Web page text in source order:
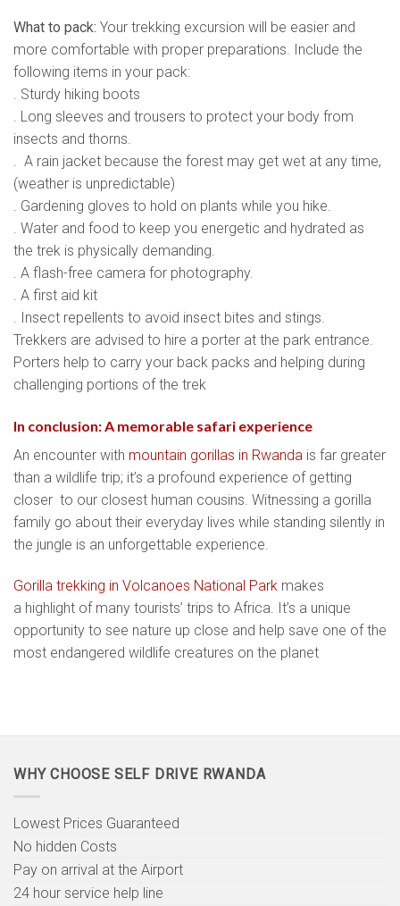
What to pack: Your trekking excursion will be easier and
more comfortable with proper preparations. Include the
following items in your pack:
. Sturdy hiking boots
. Long sleeves and trousers to protect your body from
insects and thorns.
. A rain jacket because the forest may get wet at any time,
(weather is unpredictable)
. Gardening gloves to hold on plants while you hike.
. Water and food to keep you energetic and hydrated as
the trek is physically demanding.
. A flash-free camera for photography.
. A first aid kit
. Insect repellents to avoid insect bites and stings.
Trekkers are advised to hire a porter at the park entrance.
Porters help to carry your back packs and helping during
challenging portions of the trek
In conclusion: A memorable safari experience
An encounter with mountain gorillas in Rwanda is far greater
than a wildlife trip; it’s a profound experience of getting
closer to our closest human cousins. Witnessing a gorilla
family go about their everyday lives while standing silently in
the jungle is an unforgettable experience.
Gorilla trekking in Volcanoes National Park makes
a highlight of many tourists’ trips to Africa. It’s a unique
opportunity to see nature up close and help save one of the
most endangered wildlife creatures on the planet
WHY CHOOSE SELF DRIVE RWANDA
Lowest Prices Guaranteed
No hidden Costs
Pay on arrival at the Airport
24 hour service help line